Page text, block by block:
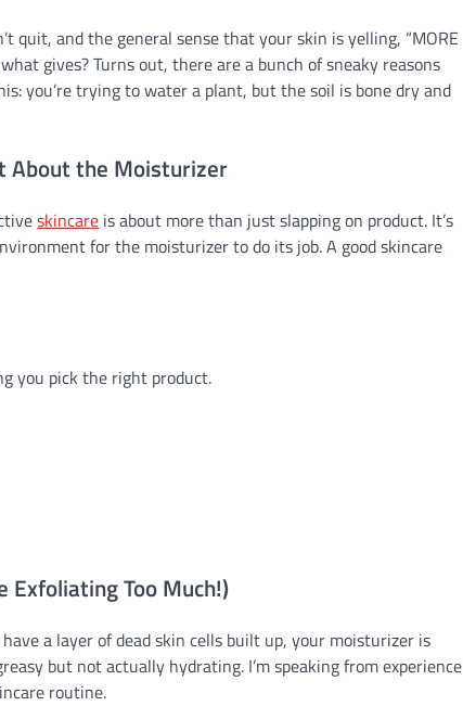
and the general sense that your skin is yelling, “MORE
gives? Turns out, there are a bunch of sneaky reasons
you’re trying to water a plant, but the soil is bone dry and
About the Moisturizer
skincare is about more than just slapping on product. It’s
for the moisturizer to do its job. A good skincare
you pick the right product.
Exfoliating Too Much!)
a layer of dead skin cells built up, your moisturizer is
but not actually hydrating. I’m speaking from experience
routine.